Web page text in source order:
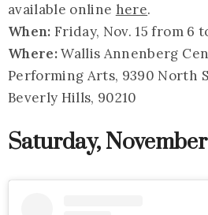
available online here.
When: Friday, Nov. 15 from 6
Where:Wallis Annenberg
Performing Arts, 9390 North
Beverly Hills, 90210
Saturday,